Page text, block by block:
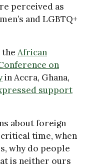
perceived as
and LGBTQ+
African
on
in Accra, Ghana,
support
about foreign
critical time, when
why do people
is neither ours